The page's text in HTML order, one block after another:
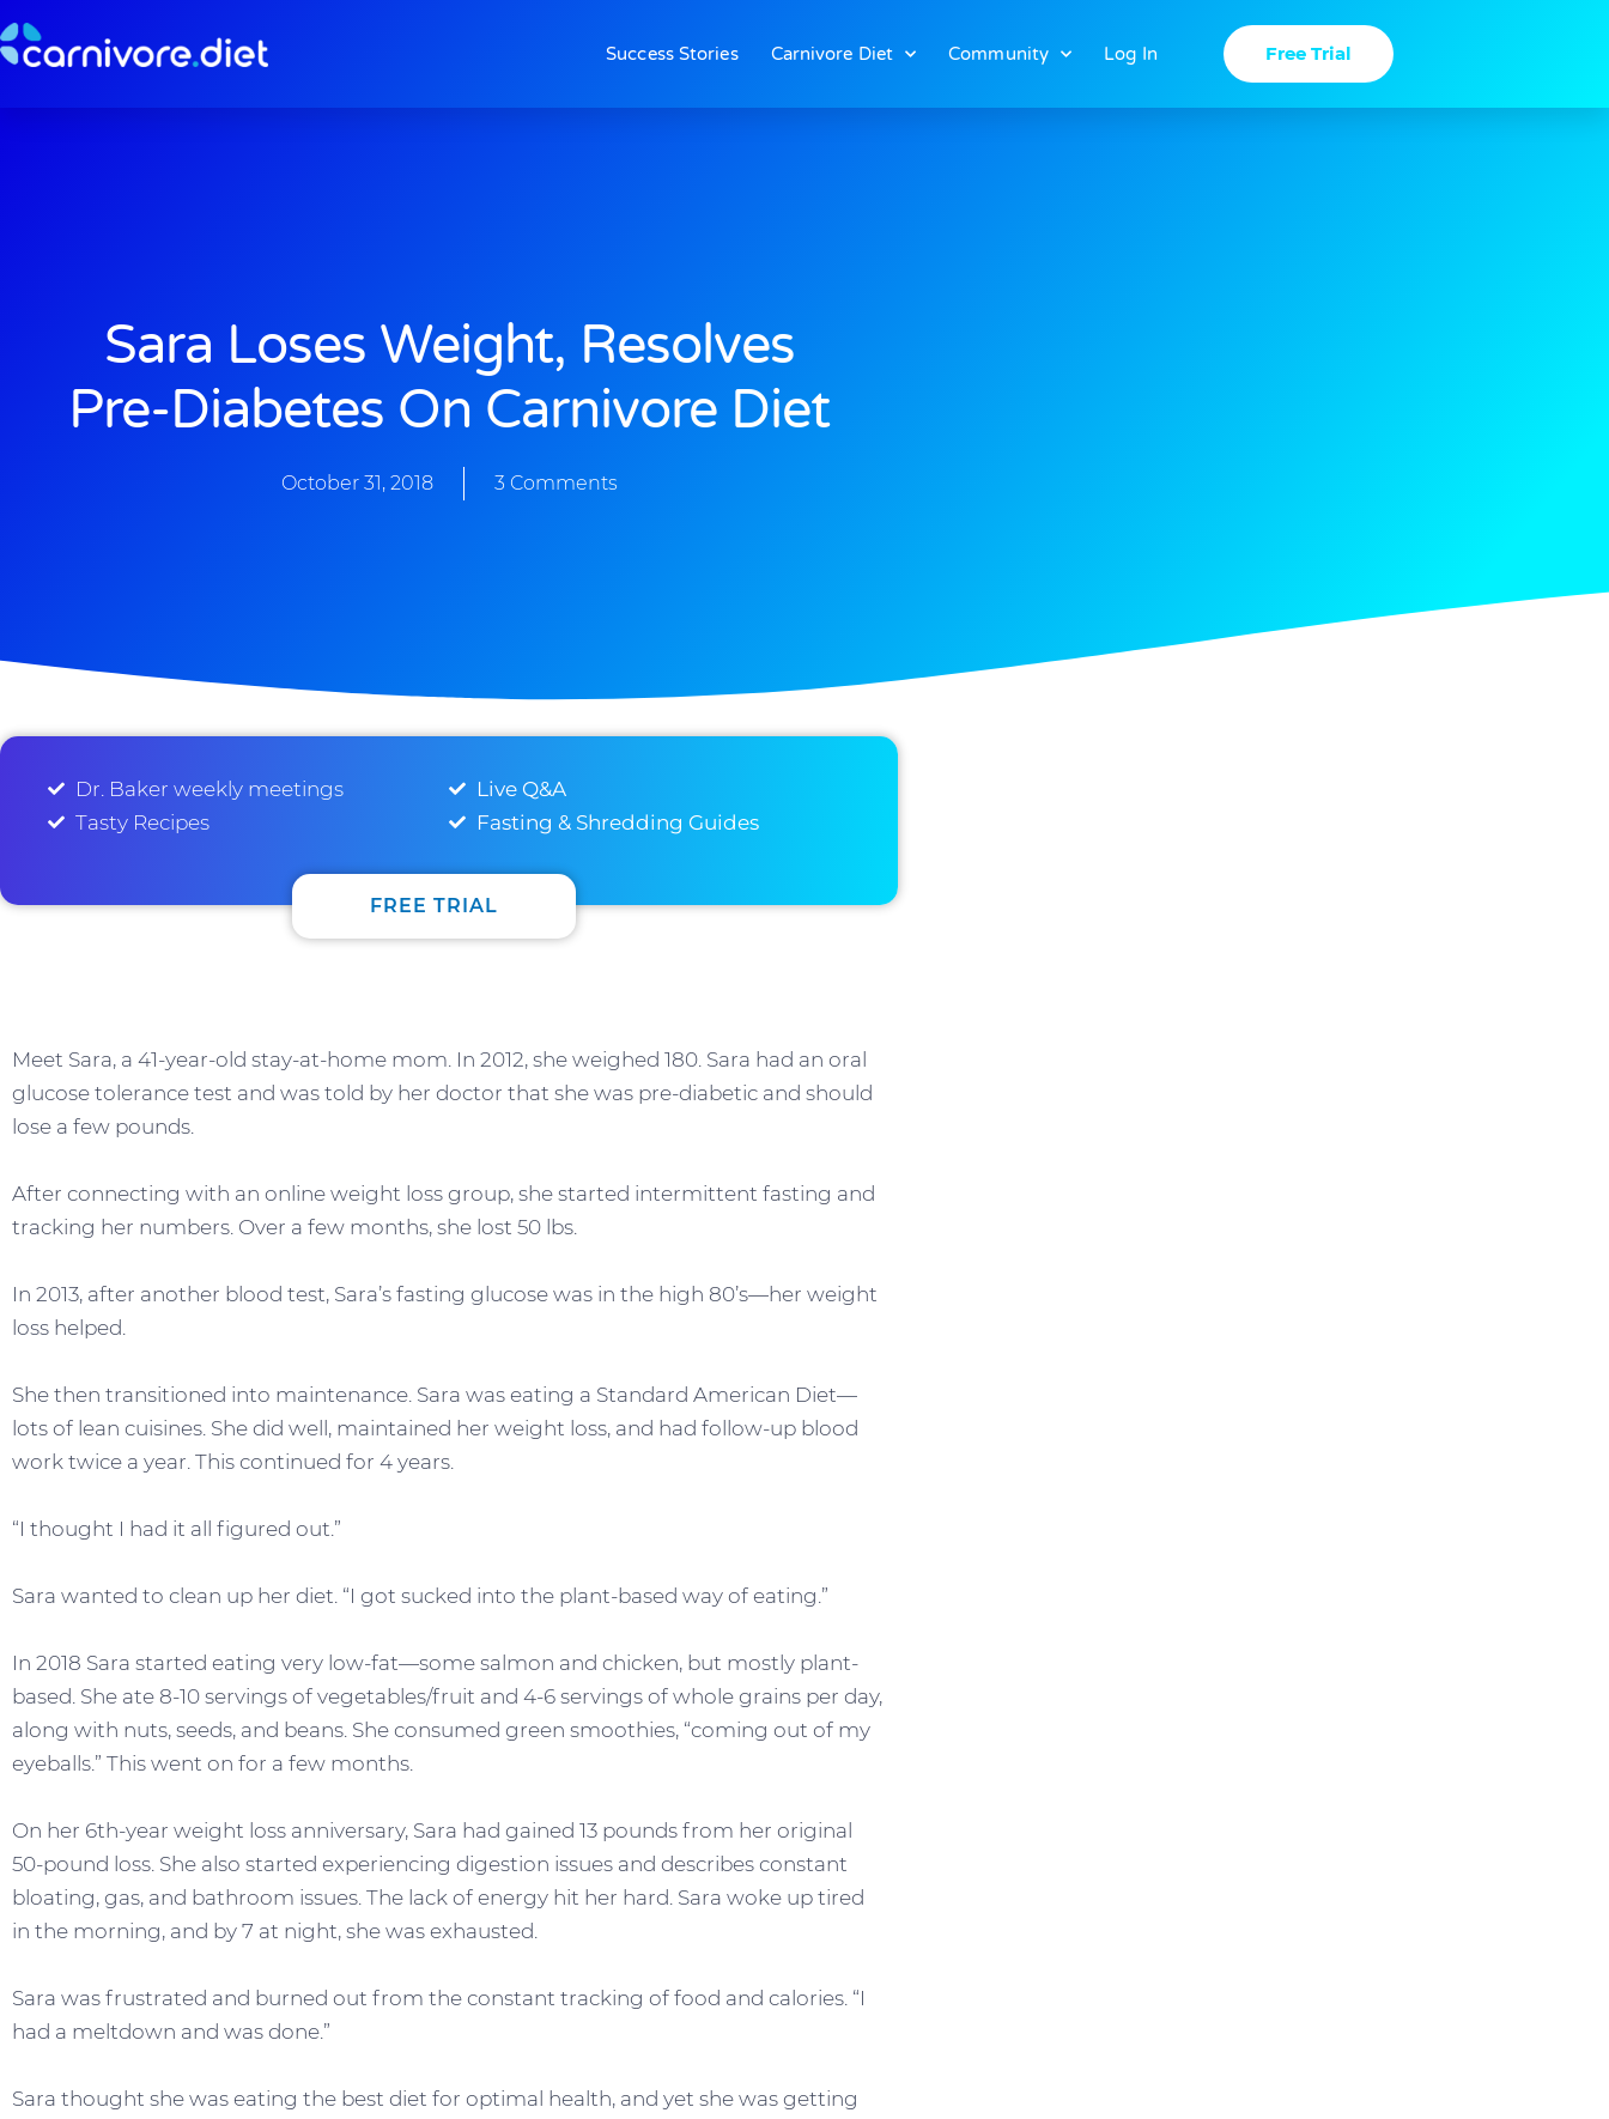
to
Success Stories Carnivore Diet Community Log In Free Trial
Sara Loses Weight, Resolves
Pre-Diabetes On Carnivore Diet
October 31, 2018 3 Comments
Dr. Baker weekly meetings
Tasty Recipes
FREE TRIAL
Live Q&A
Fasting & Shredding Guides
Meet Sara, a 41-year-old stay-at-home mom. In 2012, she weighed 180. Sara had an oral
glucose tolerance test and was told by her doctor that she was pre-diabetic and should
lose a few pounds.
After connecting with an online weight loss group, she started intermittent fasting and
tracking her numbers. Over a few months, she lost 50 lbs.
In 2013, after another blood test, Sara’s fasting glucose was in the high 80’s—her weight
loss helped.
She then transitioned into maintenance. Sara was eating a Standard American Diet—
lots of lean cuisines. She did well, maintained her weight loss, and had follow-up blood
work twice a year. This continued for 4 years.
“I thought I had it all figured out.”
Sara wanted to clean up her diet. “I got sucked into the plant-based way of eating.”
In 2018 Sara started eating very low-fat—some salmon and chicken, but mostly plant-
based. She ate 8-10 servings of vegetables/fruit and 4-6 servings of whole grains per day,
along with nuts, seeds, and beans. She consumed green smoothies, “coming out of my
eyeballs.” This went on for a few months.
On her 6th-year weight loss anniversary, Sara had gained 13 pounds from her original
50-pound loss. She also started experiencing digestion issues and describes constant
bloating, gas, and bathroom issues. The lack of energy hit her hard. Sara woke up tired
in the morning, and by 7 at night, she was exhausted.
Sara was frustrated and burned out from the constant tracking of food and calories. “I
had a meltdown and was done.”
Sara thought she was eating the best diet for optimal health, and yet she was getting